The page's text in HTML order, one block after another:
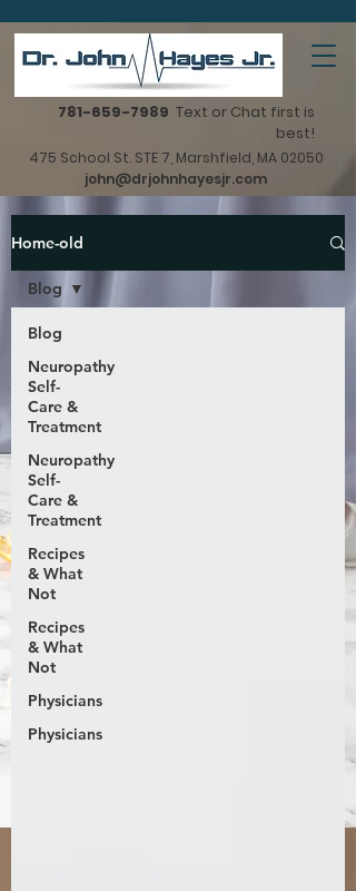
781-659-7989 Text or Chat first is
best!
475 School St. STE 7, Marshfield, MA 02050
john@drjohnhayesjr.com
Home-old
Blog
Neuropathy
Self-
Care &
Treatment
Neuropathy
Self-
Care &
Treatment
Recipes
& What
Not
Recipes
& What
Not
Physicians
Physicians
Blog